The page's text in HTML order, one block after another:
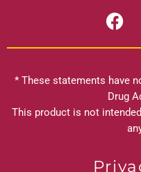
F
a
c
b
o
o
* These statements have
Drug
This product is not